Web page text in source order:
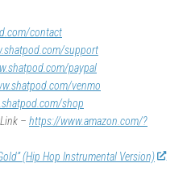
contact
support
paypal
venmo
shop
– https://www.amazon.com/?
(Hip Hop Instrumental Version)